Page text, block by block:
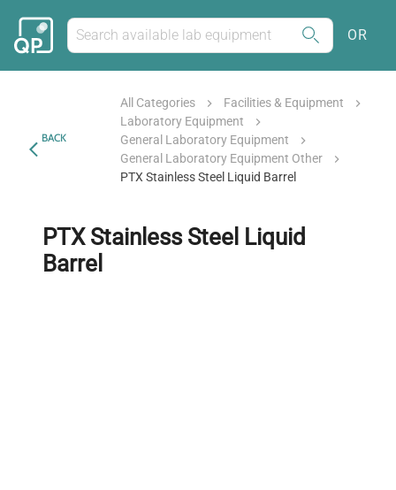
OR
BACK
All Categories
Facilities & Equipment
Laboratory Equipment
General Laboratory Equipment
General Laboratory Equipment Other
PTX Stainless Steel Liquid Barrel
PTX Stainless Steel Liquid
Barrel